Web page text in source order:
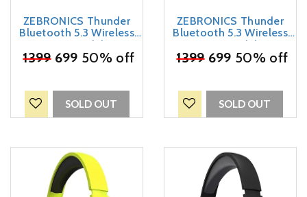
ZEBRONICS Thunder
Bluetooth 5.3 Wireless
Over Ear Headphones
with 60H Backup, Gaming
Assistant, Comfortable
Earcups, Call Function
₹1399699 50% off
SOLD OUT
ZEBRONICS Thunder
Bluetooth 5.3 Wireless
Over Ear Headphones
with 60H Backup, Gaming
Assistant, Comfortable
Earcups, Call Function
₹1399699 50% off
SOLD OUT